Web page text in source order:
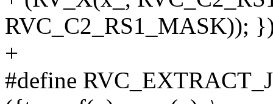
RVC_C2_RS1_MASK));
+
#define